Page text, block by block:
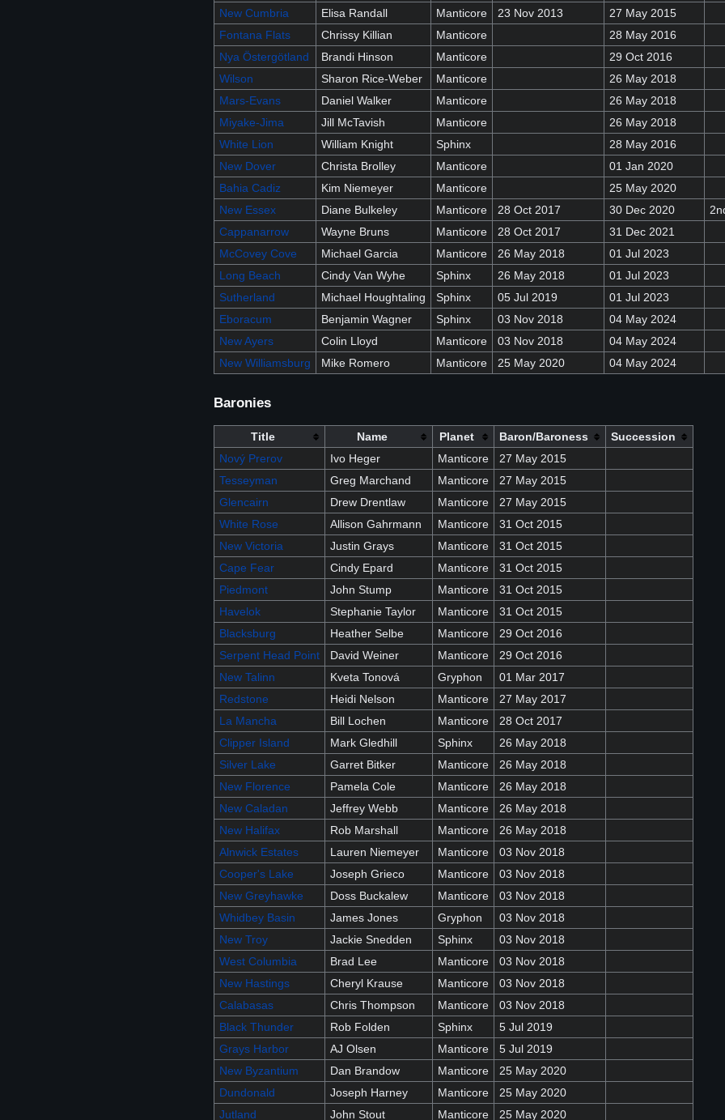
New Cumbria
Elisa Randall Manticore 23 Nov 2013
27 May 2015
Fontana Flats
Chrissy Killian Manticore
28 May 2016
Nya Östergötland
Brandi Hinson Manticore
29 Oct 2016
Wilson
Sharon Rice-Weber Manticore
26 May 2018
Mars-Evans
Daniel Walker Manticore
26 May 2018
Miyake-Jima
Jill McTavish Manticore
26 May 2018
White Lion
William Knight Sphinx
28 May 2016
New Dover
Christa Brolley Manticore
01 Jan 2020
Bahia Cadiz
Kim Niemeyer Manticore
25 May 2020
New Essex
Diane Bulkeley Manticore 28 Oct 2017 30 Dec 2020
Cappanarrow
Wayne Bruns Manticore 28 Oct 2017
31 Dec 2021
McCovey Cove
Michael Garcia Manticore 26 May 2018
01 Jul 2023
Long Beach
Cindy Van Wyhe Sphinx 26 May 2018
01 Jul 2023
Sutherland
Michael Houghtaling Sphinx 05 Jul 2019
01 Jul 2023
Eboracum
Benjamin Wagner Sphinx 03 Nov 2018
04 May 2024
New Ayers
Colin Lloyd Manticore 03 Nov 2018
04 May 2024
New Williamsburg
Mike Romero Manticore 25 May 2020 04 May 2024
Baronies
Title Name Planet Baron/Baroness
Succession
Nový Prerov
Ivo Heger Manticore
27 May 2015
Tesseyman
Greg Marchand Manticore
27 May 2015
Glencairn
Drew Drentlaw Manticore
27 May 2015
White Rose
Allison Gahrmann Manticore
31 Oct 2015
New Victoria
Justin Grays Manticore
31 Oct 2015
Cape Fear
Cindy Epard Manticore
31 Oct 2015
Piedmont
John Stump Manticore
31 Oct 2015
Havelok
Stephanie Taylor Manticore
31 Oct 2015
Blacksburg
Heather Selbe Manticore
29 Oct 2016
Serpent Head Point
David Weiner Manticore
29 Oct 2016
New Talinn
Kveta Tonová Gryphon
01 Mar 2017
Redstone
Heidi Nelson Manticore
27 May 2017
La Mancha
Bill Lochen Manticore
28 Oct 2017
Clipper Island
Mark Gledhill Sphinx
26 May 2018
Silver Lake
Garret Bitker Manticore
26 May 2018
New Florence
Pamela Cole Manticore
26 May 2018
New Caladan
Jeffrey Webb Manticore
26 May 2018
New Halifax
Rob Marshall Manticore
26 May 2018
Alnwick Estates
Lauren Niemeyer Manticore
03 Nov 2018
Cooper's Lake
Joseph Grieco Manticore
03 Nov 2018
New Greyhawke
Doss Buckalew Manticore
03 Nov 2018
Whidbey Basin
James Jones Gryphon
03 Nov 2018
New Troy
Jackie Snedden Sphinx
03 Nov 2018
West Columbia
Brad Lee Manticore
03 Nov 2018
New Hastings
Cheryl Krause Manticore
03 Nov 2018
Calabasas
Chris Thompson Manticore
03 Nov 2018
Black Thunder
Rob Folden Sphinx
5 Jul 2019
Grays Harbor
AJ Olsen Manticore
5 Jul 2019
New Byzantium
Dan Brandow Manticore
25 May 2020
Dundonald
Joseph Harney Manticore
25 May 2020
Jutland
John Stout Manticore 25 May 2020